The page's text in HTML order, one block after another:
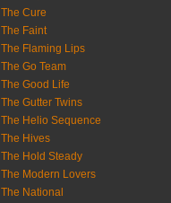
The Cure
The Faint
The Flaming Lips
The Go Team
The Good Life
The Gutter Twins
The Helio Sequence
The Hives
The Hold Steady
The Modern Lovers
The National